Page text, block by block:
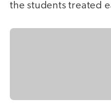
the students treated